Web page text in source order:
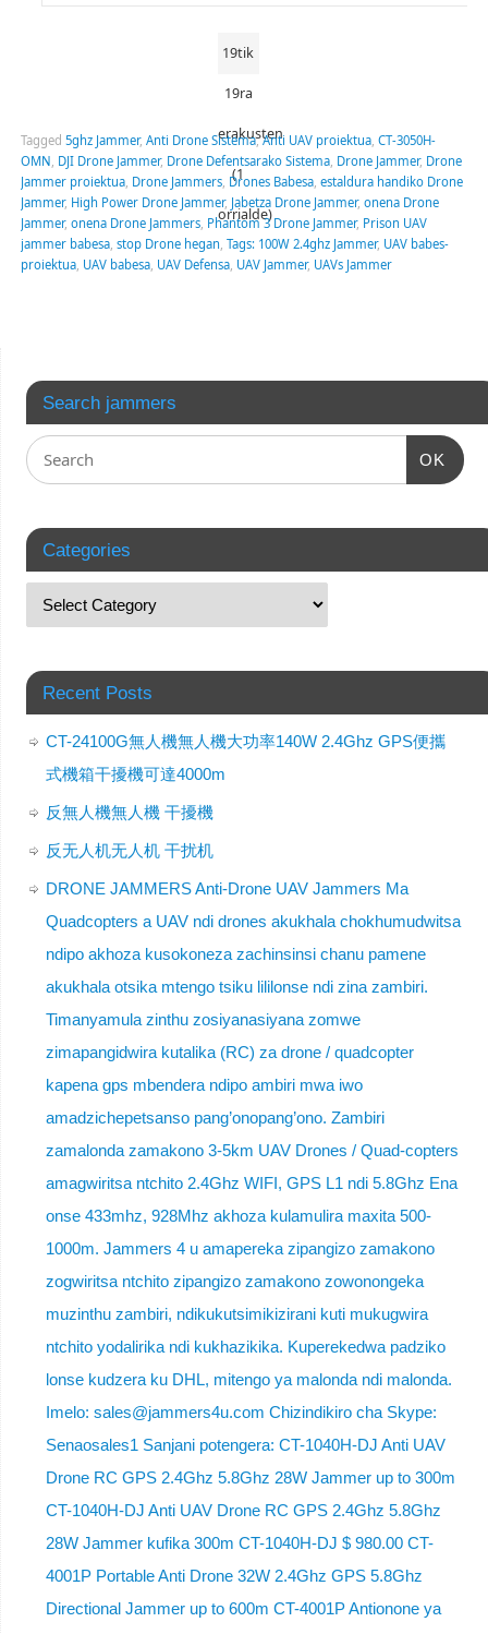
19tik
19ra
erakusten
(1
orrialde)
Tagged 5ghz Jammer, Anti Drone Sistema,Anti UAV proiektua, CT-3050H-
OMN, DJI Drone Jammer, Drone Defentsarako Sistema, Drone Jammer, Drone
Jammer proiektua, Drone Jammers, Drones Babesa, estaldura handiko Drone
Jammer, High Power Drone Jammer, Jabetza Drone Jammer, onena Drone
Jammer, onena Drone Jammers, Phantom 3 Drone Jammer, Prison UAV
jammer babesa, stop Drone hegan, Tags: 100W 2.4ghz Jammer, UAV babes-
proiektua, UAV babesa, UAV Defensa, UAV Jammer, UAVs Jammer
Search jammers
OK
Categories
Recent Posts
CT-24100G無人機無人機大功率140W 2.4Ghz GPS便攜
式機箱干擾機可達4000m
反無人機無人機 干擾機
反无人机无人机 干扰机
DRONE JAMMERS Anti-Drone UAV Jammers Ma
Quadcopters a UAV ndi drones akukhala chokhumudwitsa
ndipo akhoza kusokoneza zachinsinsi chanu pamene
akukhala otsika mtengo tsiku lililonse ndi zina zambiri.
Timanyamula zinthu zosiyanasiyana zomwe
zimapangidwira kutalika (RC) za drone / quadcopter
kapena gps mbendera ndipo ambiri mwa iwo
amadzichepetsanso pang’onopang’ono. Zambiri
zamalonda zamakono 3-5km UAV Drones / Quad-copters
amagwiritsa ntchito 2.4Ghz WIFI, GPS L1 ndi 5.8Ghz Ena
onse 433mhz, 928Mhz akhoza kulamulira maxita 500-
1000m. Jammers 4 u amapereka zipangizo zamakono
zogwiritsa ntchito zipangizo zamakono zowonongeka
muzinthu zambiri, ndikukutsimikizirani kuti mukugwira
ntchito yodalirika ndi kukhazikika. Kuperekedwa padziko
lonse kudzera ku DHL, mitengo ya malonda ndi malonda.
Imelo: sales@jammers4u.com Chizindikiro cha Skype:
Senaosales1 Sanjani potengera: CT-1040H-DJ Anti UAV
Drone RC GPS 2.4Ghz 5.8Ghz 28W Jammer up to 300m
CT-1040H-DJ Anti UAV Drone RC GPS 2.4Ghz 5.8Ghz
28W Jammer kufika 300m CT-1040H-DJ $ 980.00 CT-
4001P Portable Anti Drone 32W 2.4Ghz GPS 5.8Ghz
Directional Jammer up to 600m CT-4001P Antionone ya